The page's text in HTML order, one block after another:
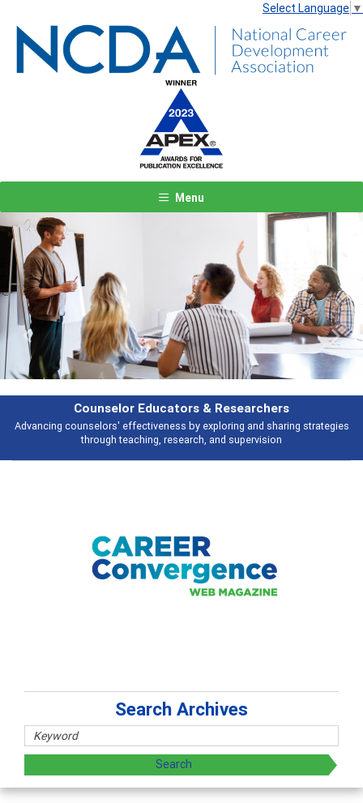
Select Language ▼
Menu
sharing strategies
Features
Broad and deeply applicable career
talking about
Previous Next
Search Archives